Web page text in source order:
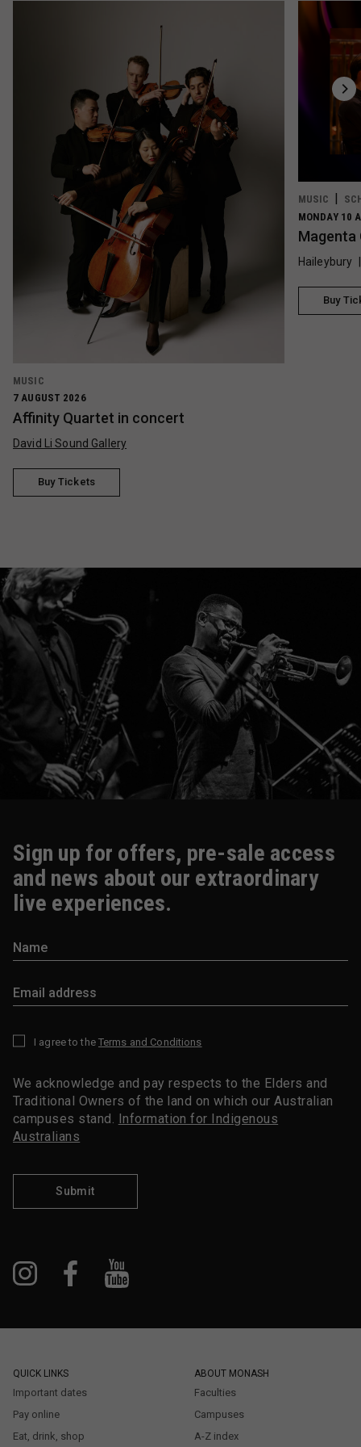
MUSIC
7 AUGUST 2026
Affinity Quartet in concert
David Li Sound Gallery
Buy Tickets
MUSIC
MONDAY 10
Magenta
Haileybury
Buy
Sign up for offers, pre-sale access
and news about our extraordinary
live experiences.
I agree to the Terms and Conditions
We acknowledge and pay respects to the Elders and
Traditional Owners of the land on which our Australian
campuses stand. Information for Indigenous
Australians
Submit
QUICK LINKS
Important dates
Pay online
Eat, drink, shop
ABOUT MONASH
Faculties
Campuses
A-Z index